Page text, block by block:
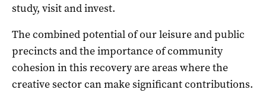
study, visit and invest.
The combined potential of our leisure and public
precincts and the importance of community
cohesion in this recovery are areas where the
creative sector can make significant contributions.